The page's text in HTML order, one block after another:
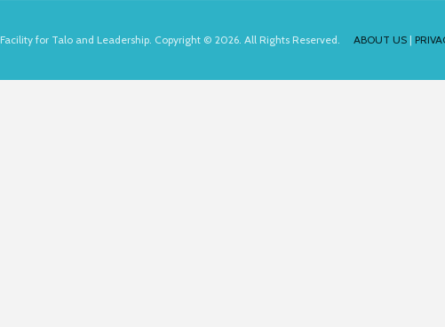
Facility for Talo and Leadership. Copyright © 2026. All Rights Reserved. ABOUT US|